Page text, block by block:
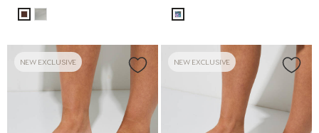
NEW EXCLUSIVE NEW EXCLUSIVE